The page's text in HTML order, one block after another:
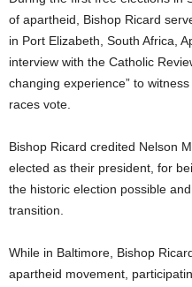
of apartheid, Bishop Ricard
in Port Elizabeth, South Africa,
interview with the Catholic
changing experience” to
races vote.
Bishop Ricard credited Nelson
elected as their president, for
the historic election possible
transition.
While in Baltimore, Bishop
apartheid movement,